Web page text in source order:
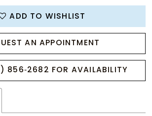
ADD TO WISHLIST
AN APPOINTMENT
856‑2682 FOR AVAILABILITY